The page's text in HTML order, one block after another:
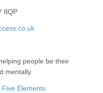
8QP
people be their
mentally.
Five Elements